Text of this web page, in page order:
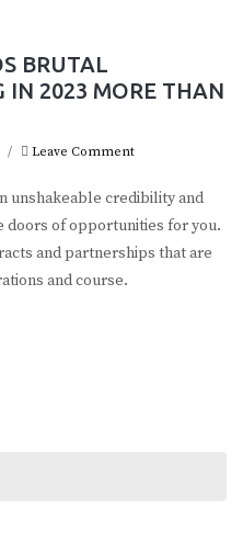
BRUTAL
IN 2023 MORE THAN
/ Leave Comment
unshakeable credibility and
of opportunities for you.
and partnerships that are
and course.